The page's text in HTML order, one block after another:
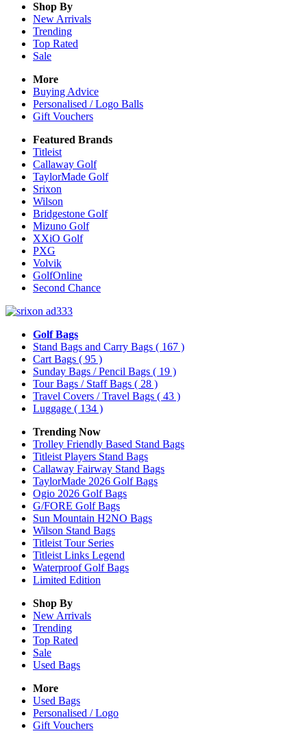
Shop By
New Arrivals
Trending
Top Rated
Sale
More
Buying Advice
Personalised / Logo Balls
Gift Vouchers
Featured Brands
Titleist
Callaway Golf
TaylorMade Golf
Srixon
Wilson
Bridgestone Golf
Mizuno Golf
XXiO Golf
PXG
Volvik
GolfOnline
Second Chance
Golf Bags
Stand Bags and Carry Bags ( 167 )
Cart Bags ( 95 )
Sunday Bags / Pencil Bags ( 19 )
Tour Bags / Staff Bags ( 28 )
Travel Covers / Travel Bags ( 43 )
Luggage ( 134 )
Trending Now
Trolley Friendly Based Stand Bags
Titleist Players Stand Bags
Callaway Fairway Stand Bags
TaylorMade 2026 Golf Bags
Ogio 2026 Golf Bags
G/FORE Golf Bags
Sun Mountain H2NO Bags
Wilson Stand Bags
Titleist Tour Series
Titleist Links Legend
Waterproof Golf Bags
Limited Edition
Shop By
New Arrivals
Trending
Top Rated
Sale
Used Bags
More
Used Bags
Personalised / Logo
Gift Vouchers